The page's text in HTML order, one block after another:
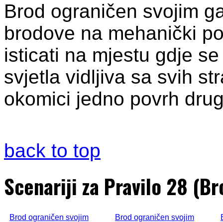
Brod ograničen svojim
brodove na mehanički
isticati na mjestu gdje
svjetla vidljiva sa svih
okomici jedno povrh
back to top
Scenariji za Pravilo 28
Brod ograničen svojim Brod ograničen svojim